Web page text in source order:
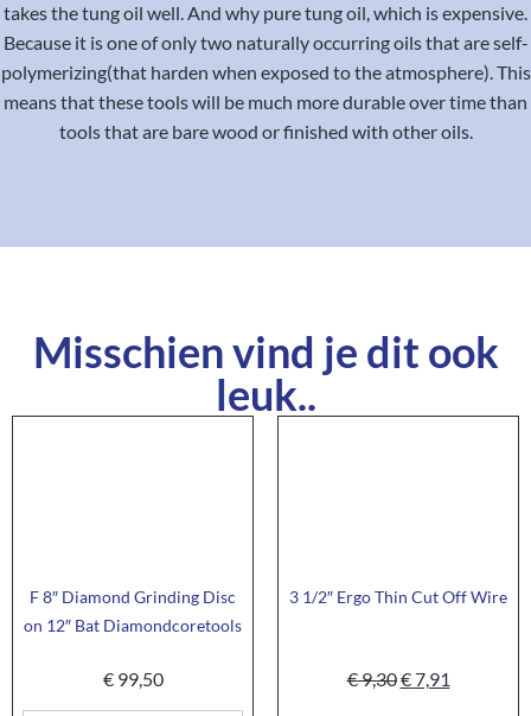
takes the tung oil well. And why pure tung oil, which is expensive.
Because it is one of only two naturally occurring oils that are self-
polymerizing(that harden when exposed to the atmosphere). This
means that these tools will be much more durable over time than
tools that are bare wood or finished with other oils.
Misschien vind je dit ook
leuk..
F 8″ Diamond Grinding Disc
on 12″ Bat Diamondcoretools
€99,50
3 1/2″ Ergo Thin Cut Off Wire
€9,30€7,91